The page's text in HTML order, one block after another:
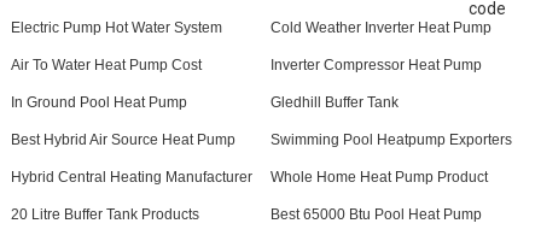
Electric Pump Hot Water System Cold Weather Inverter Heat Pump
Air To Water Heat Pump Cost Inverter Compressor Heat Pump
In Ground Pool Heat Pump Gledhill Buffer Tank
Best Hybrid Air Source Heat Pump Swimming Pool Heatpump Exporters
Hybrid Central Heating Manufacturer Whole Home Heat Pump Product
20 Litre Buffer Tank Products Best 65000 Btu Pool Heat Pump